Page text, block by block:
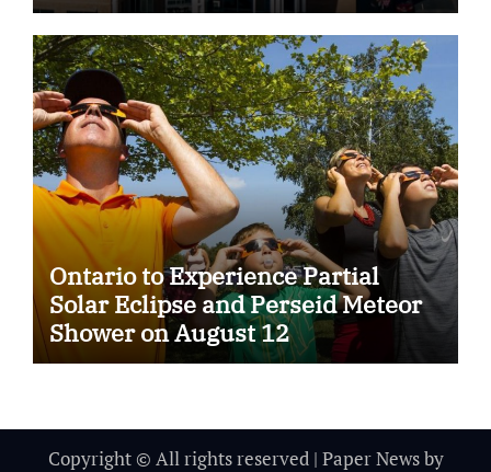
Ontario to Experience Partial
Solar Eclipse and Perseid Meteor
Shower on August 12
Copyright © All rights reserved | Paper Newsby